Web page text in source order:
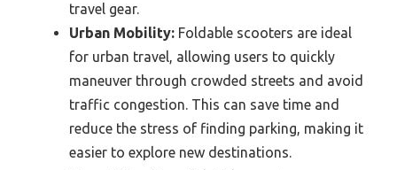
travel gear.
Urban Mobility: Foldable scooters are ideal
for urban travel, allowing users to quickly
maneuver through crowded streets and avoid
traffic congestion. This can save time and
reduce the stress of finding parking, making it
easier to explore new destinations.